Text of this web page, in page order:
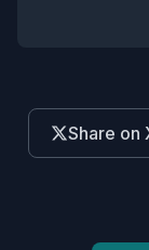
Share on